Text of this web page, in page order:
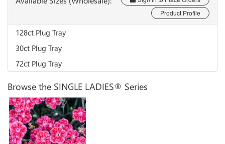
Product Profile
128ct Plug Tray
30ct Plug Tray
72ct Plug Tray
Browse the SINGLE LADIES® Series